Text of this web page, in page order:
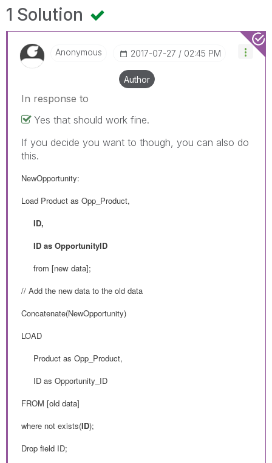
1 Solution
Anonymous ‎2017-07-27 02:45 PM
Author
In response to
Yes that should work fine.
If you decide you want to though, you can also do
this.
NewOpportunity:
Load Product as Opp_Product,
ID,
ID as OpportunityID
from [new data];
// Add the new data to the old data
Concatenate(NewOpportunity)
LOAD
Product as Opp_Product,
ID as Opportunity_ID
FROM [old data]
where not exists(ID);
Drop field ID;